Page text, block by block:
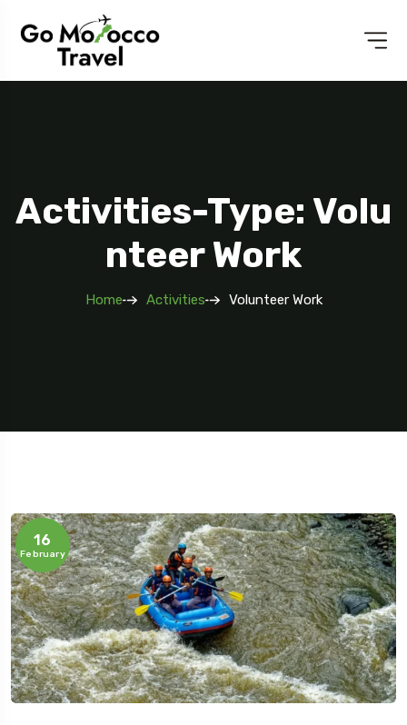
Activities-Type: Volu
Nteer Work
Home Activities Volunteer Work
16
February